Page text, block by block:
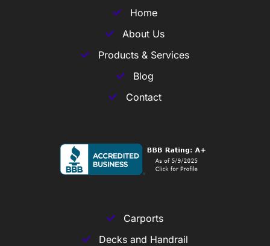
Home
About Us
Products & Services
Blog
Contact
Carports
Decks and Handrail